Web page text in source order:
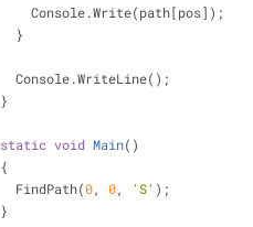
    Console.Write(path[pos]);
  }
  Console.WriteLine();
}
static void Main( )
{
  FindPath(
0, 0, 'S' );
}